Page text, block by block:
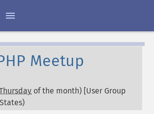
Meetup
of the month) [User Group
)